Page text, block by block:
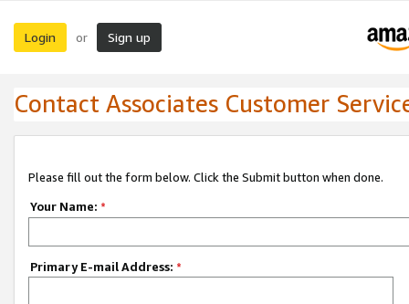
Login or Sign up
Contact Associates Customer
Please fill out the form below. Click the Submit button when done.
Your Name: *
Primary E-mail Address: *